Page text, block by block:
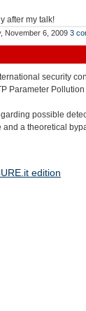
after my talk!
November 6, 2009 3
security
Parameter
possible
a theoretical
edition